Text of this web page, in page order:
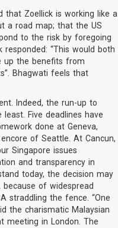
that Zoellick is working like a
a road map; that the US
to the risk by foregoing
“This would both
up the benefits from
Bhagwati feels that
Indeed, the run-up to
Five deadlines have
done at Geneva,
of Seattle. At Cancun,
Singapore issues
and transparency in
today, the decision may
of widespread
straddling the fence. “One
the charismatic Malaysian
meeting in London. The